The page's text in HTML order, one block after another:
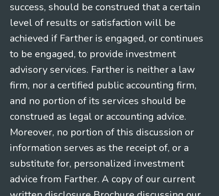
success, should be construed that a certain
level of results or satisfaction will be
achieved if Farther is engaged, or continues
to be engaged, to provide investment
advisory services. Farther is neither a law
firm, nor a certified public accounting firm,
and no portion of its services should be
construed as legal or accounting advice.
Moreover, no portion of this discussion or
information serves as the receipt of, or a
substitute for, personalized investment
advice from Farther. A copy of our current